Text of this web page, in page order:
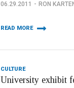
06.29.2011 RON
READ MORE
CULTURE
University exhibit